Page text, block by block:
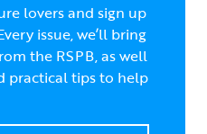
lovers and sign up
issue, we’ll bring
the RSPB, as well
practical tips to help